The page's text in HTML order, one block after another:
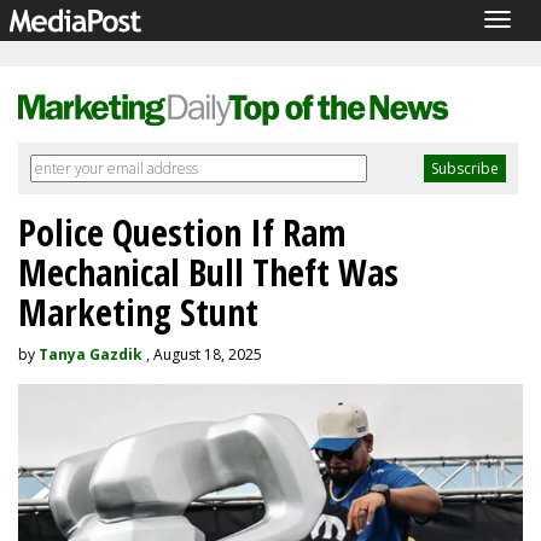
Police Question If Ram
Mechanical Bull Theft Was
Marketing Stunt
by Tanya Gazdik , August 18, 2025